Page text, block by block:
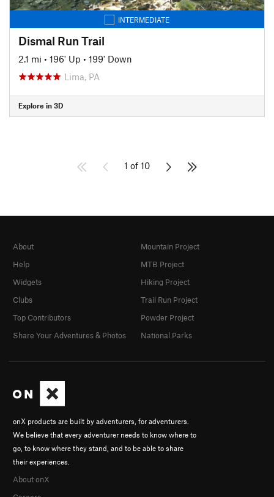
INTERMEDIATE
Dismal Run Trail
2.1 mi • 196' Up • 199' Down
Lima, PA
Explore in 3D
1 of 10
onX products are built by adventurers, for adventurers.
We believe that every adventurer needs to know where to
go, to know where they stand, and to be able to share
their experiences.
About onX
About
Help
Widgets
Clubs
Top Contributors
Share Your Adventures & Photos
Mountain Project
MTB Project
Hiking Project
Trail Run Project
Powder Project
National Parks